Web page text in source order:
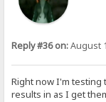
Reply #36 on:August
Right now I'm testing
results in as I get